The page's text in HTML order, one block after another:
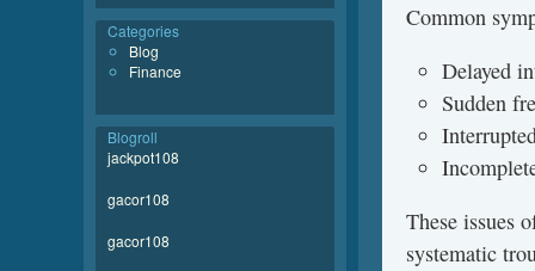
Common
Delayed
Sudden
These issues
systematic
Categories
Blog
Finance
Blogroll
jackpot108
gacor108
gacor108